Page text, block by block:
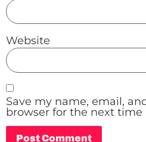
Website
Save my name, email,
browser for the next time